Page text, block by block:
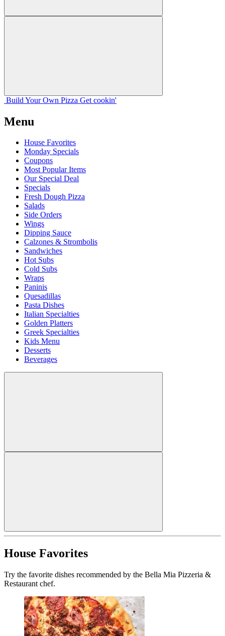
Build Your Own Pizza Get cookin'
Menu
House Favorites
Monday Specials
Coupons
Most Popular Items
Our Special Deal
Specials
Fresh Dough Pizza
Salads
Side Orders
Wings
Dipping Sauce
Calzones & Strombolis
Sandwiches
Hot Subs
Cold Subs
Wraps
Paninis
Quesadillas
Pasta Dishes
Italian Specialties
Golden Platters
Greek Specialties
Kids Menu
Desserts
Beverages
House Favorites
Try the favorite dishes recommended by the Bella Mia Pizzeria &
Restaurant chef.